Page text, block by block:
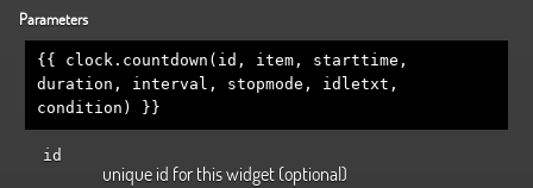
Parameters
{{ clock.countdown(id, item, starttime,
duration, interval, stopmode, idletxt,
condition) }}
id
unique id for this widget (optional)